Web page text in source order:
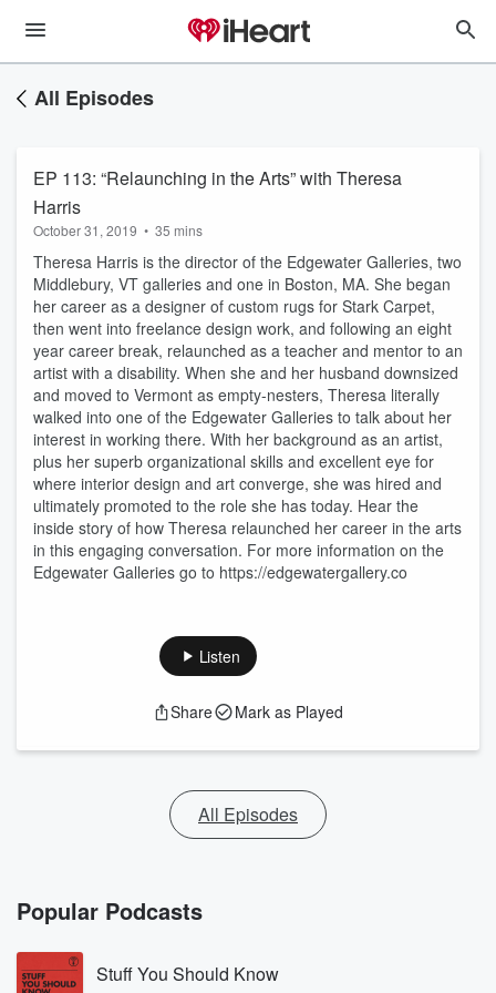
All Episodes
EP 113: “Relaunching in the Arts” with Theresa
Harris
October 31, 2019 • 35 mins
Theresa Harris is the director of the Edgewater Galleries, two
Middlebury, VT galleries and one in Boston, MA. She began
her career as a designer of custom rugs for Stark Carpet,
then went into freelance design work, and following an eight
year career break, relaunched as a teacher and mentor to an
artist with a disability. When she and her husband downsized
and moved to Vermont as empty-nesters, Theresa literally
walked into one of the Edgewater Galleries to talk about her
interest in working there. With her background as an artist,
plus her superb organizational skills and excellent eye for
where interior design and art converge, she was hired and
ultimately promoted to the role she has today. Hear the
inside story of how Theresa relaunched her career in the arts
in this engaging conversation. For more information on the
Edgewater Galleries go to https://edgewatergallery.co
Listen
Share Mark as Played
All Episodes
Popular Podcasts
Stuff You Should Know